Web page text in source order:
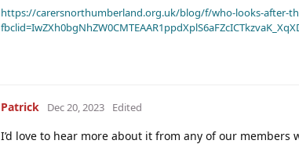
https://carersnorthumberland.org.uk/blog/f/who-looks-after-
Patrick Dec 20, 2023 Edited
I’d love to hear more about it from any of our members